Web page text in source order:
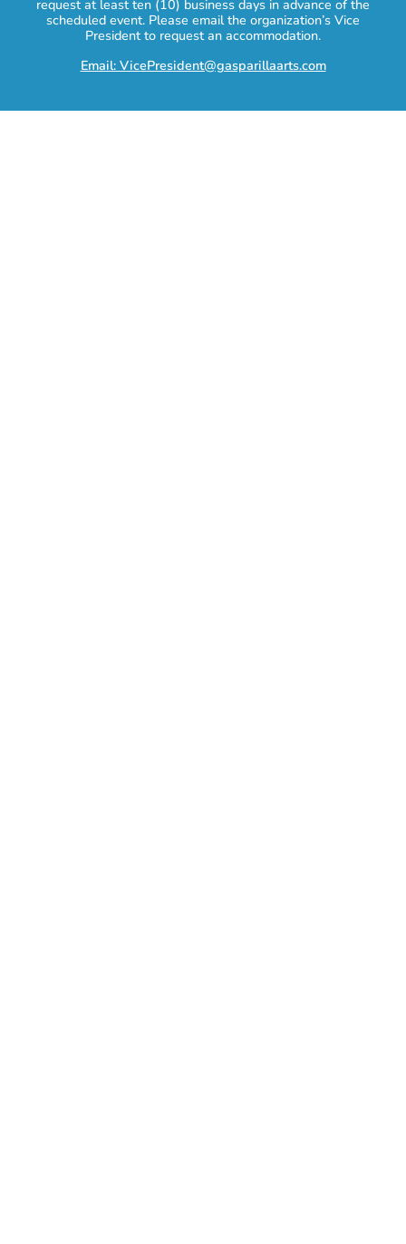
request at least ten (10) business days in advance of the
scheduled event. Please email the organization’s Vice
President to request an accommodation.
Email: VicePresident@gasparillaarts.com